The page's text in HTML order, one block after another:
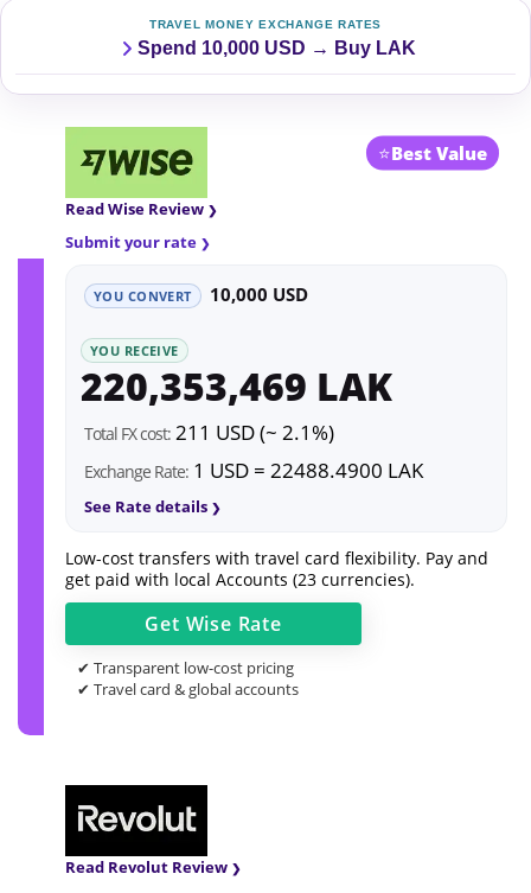
TRAVEL MONEY EXCHANGE RATES
Spend 10,000 USD → Buy LAK
⭐Best Value
Read Wise Review
Submit your rate
YOU CONVERT 10,000 USD
YOU RECEIVE
220,353,469 LAK
Total FX cost: 211 USD (~ 2.1%)
Exchange Rate: 1 USD = 22488.4900 LAK
See Rate details
Low-cost transfers with travel card flexibility. Pay and
get paid with local Accounts (23 currencies).
Get Wise Rate
✔ Transparent low-cost pricing
✔ Travel card & global accounts
Read Revolut Review